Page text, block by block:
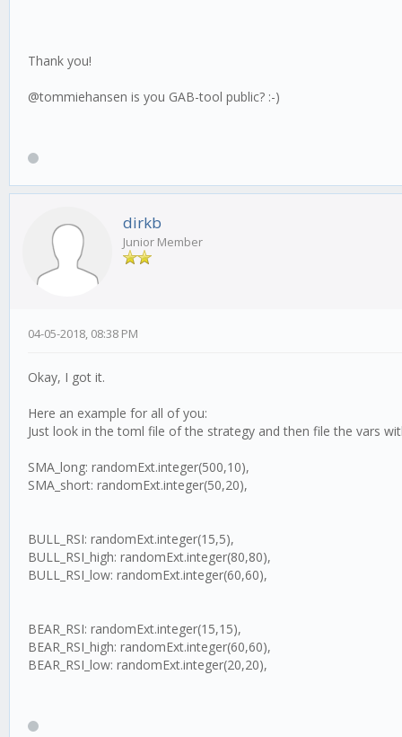
Thank you!
@tommiehansen is you GAB-tool public? :-)
dirkb
Junior Member
04-05-2018, 08:38 PM
Okay, I got it.
Here an example for all of you:
Just look in the toml file of the strategy and then file the vars
SMA_long: randomExt.integer(500,10),
SMA_short: randomExt.integer(50,20),
BULL_RSI: randomExt.integer(15,5),
BULL_RSI_high: randomExt.integer(80,80),
BULL_RSI_low: randomExt.integer(60,60),
BEAR_RSI: randomExt.integer(15,15),
BEAR_RSI_high: randomExt.integer(60,60),
BEAR_RSI_low: randomExt.integer(20,20),